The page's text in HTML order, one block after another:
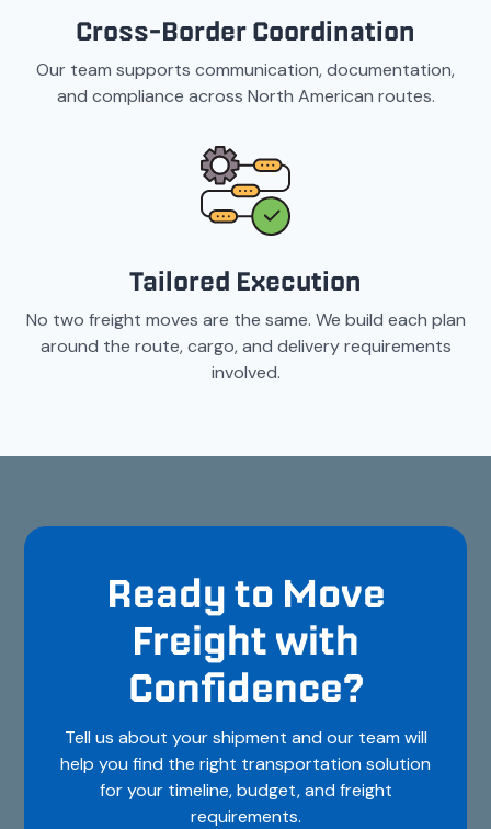
Cross-Border Coordination
Our team supports communication, documentation,
and compliance across North American routes.
Tailored Execution
No two freight moves are the same. We build each plan
around the route, cargo, and delivery requirements
involved.
Ready to Move
Freight with
Confidence?
Tell us about your shipment and our team will
help you find the right transportation solution
for your timeline, budget, and freight
requirements.